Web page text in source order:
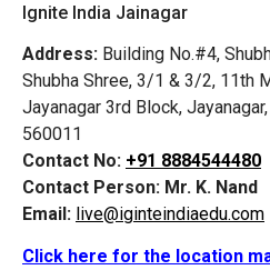
Ignite India Jainagar
Address: Building No.#4,
Shubha Shree, 3/1 & 3/2, 11th
Jayanagar 3rd Block,
560011
Contact No: +91 8884544480
Contact Person: Mr. K. Nand
Email: live@iginteindiaedu.com
Click here for the location